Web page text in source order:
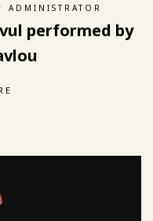
ADMINISTRATOR
performed by